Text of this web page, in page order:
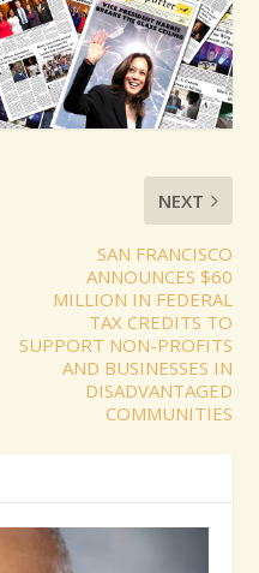
NEXT
SAN FRANCISCO
ANNOUNCES $60
MILLION IN FEDERAL
TAX CREDITS TO
SUPPORT NON-PROFITS
AND BUSINESSES IN
DISADVANTAGED
COMMUNITIES